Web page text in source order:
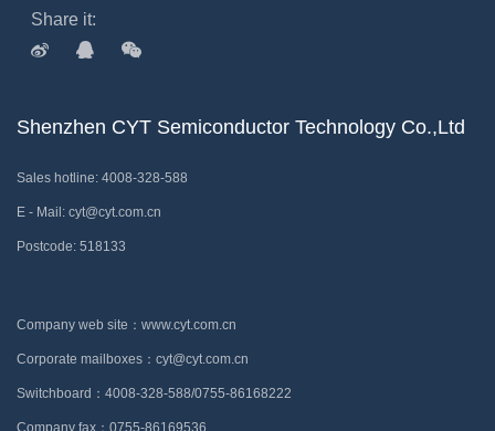
Share it:
Shenzhen CYT Semiconductor Technology Co.,Ltd
Sales hotline: 4008-328-588
E - Mail: cyt@cyt.com.cn
Postcode: 518133
Company web site：www.cyt.com.cn
Corporate mailboxes：cyt@cyt.com.cn
Switchboard：4008-328-588/0755-86168222
Company fax：0755-86169536